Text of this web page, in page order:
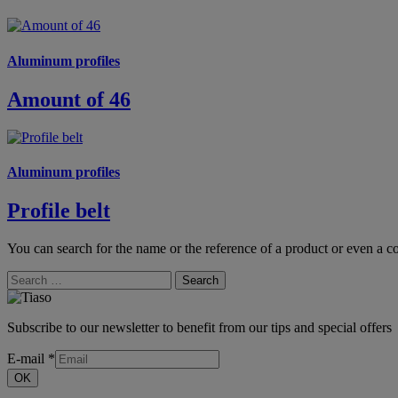
Aluminum profiles
Amount of 46
Aluminum profiles
Profile belt
You can search for the name or the reference of a product or even a
Search
Subscribe to our newsletter to benefit from our tips and special offers
E-mail *
OK